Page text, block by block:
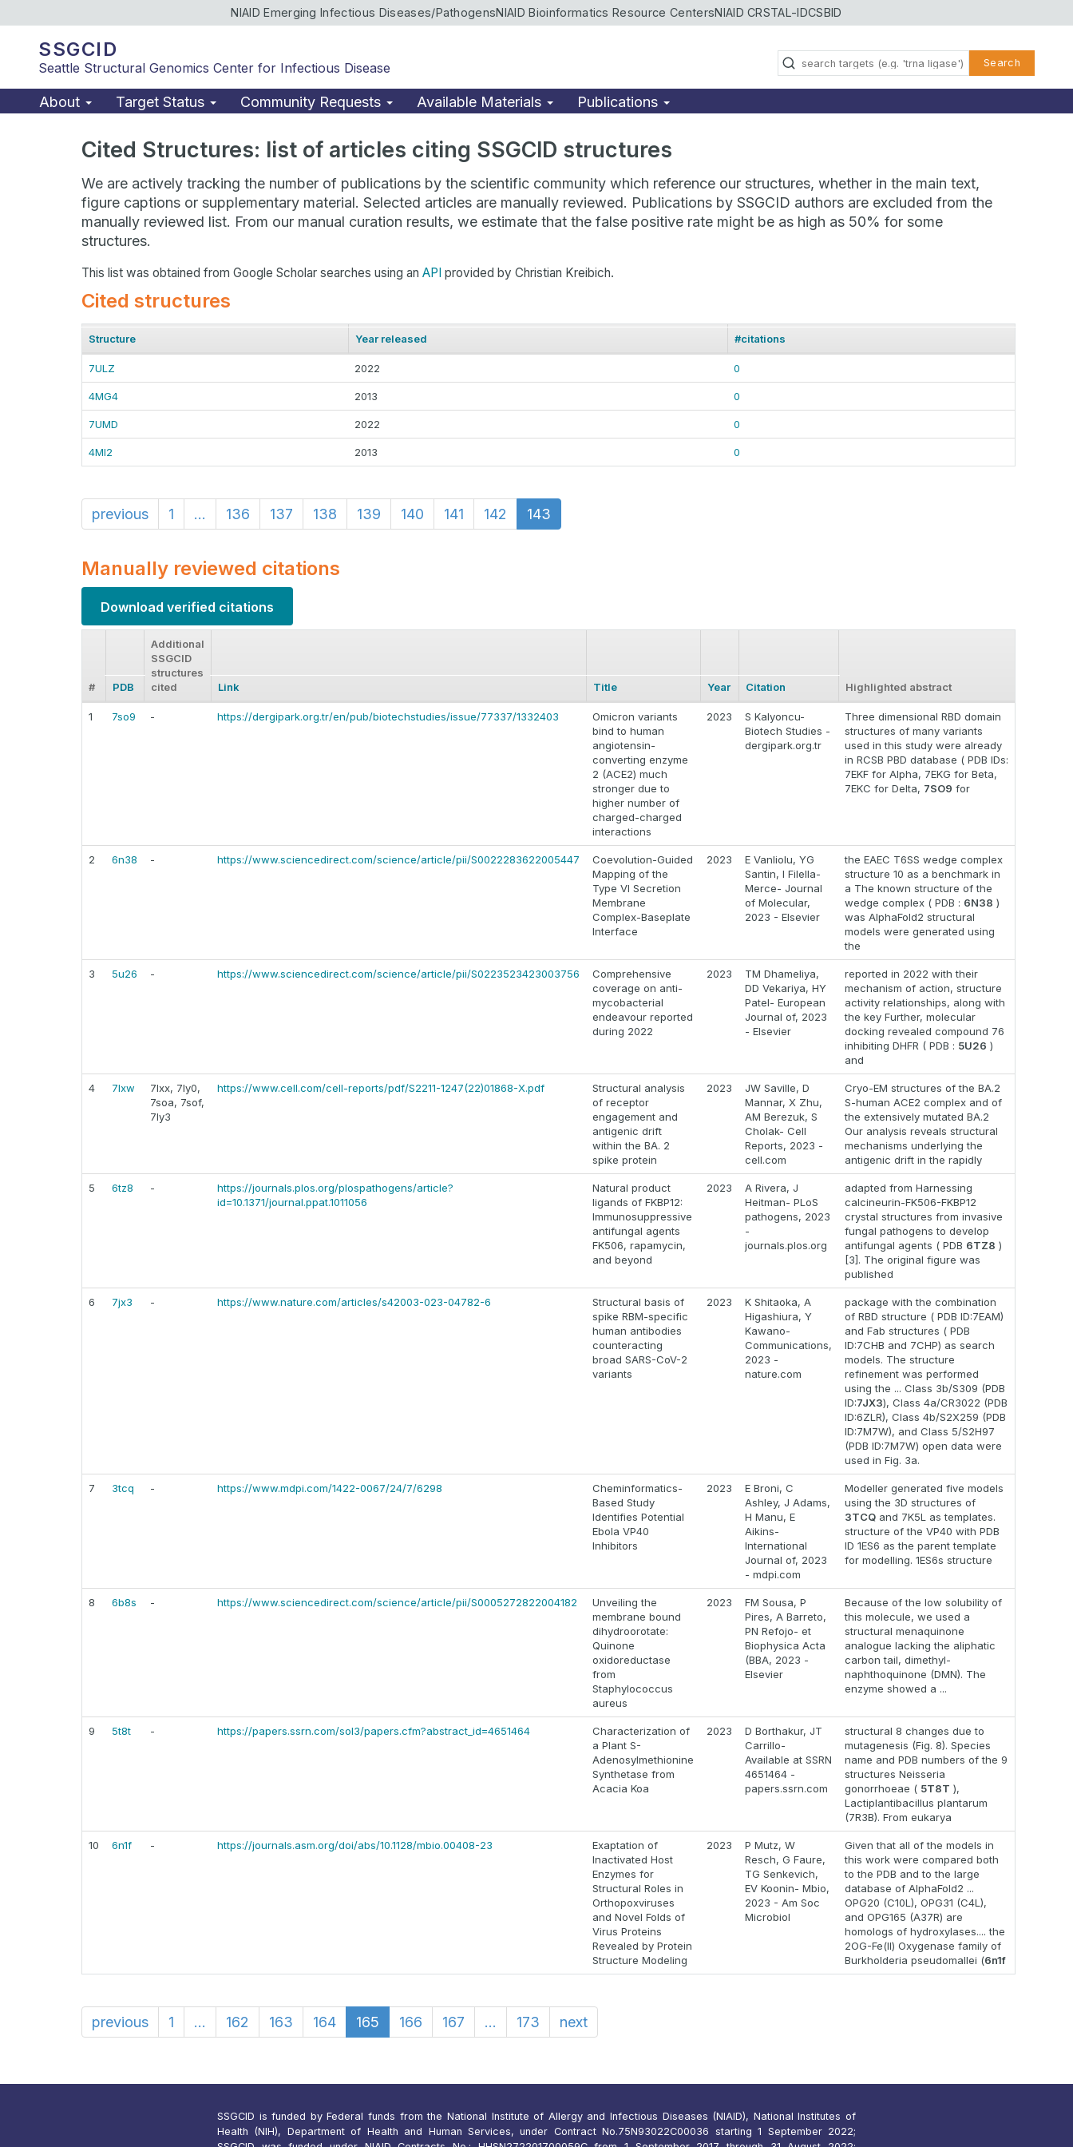
NIAID Emerging Infectious Diseases/PathogensNIAID Bioinformatics Resource CentersNIAID CRSTAL-IDCSBID
SSGCID
Seattle Structural Genomics Center for Infectious Disease Search
About Target Status Community Requests Available Materials Publications
Cited Structures: list of articles citing SSGCID structures
We are actively tracking the number of publications by the scientific community which reference our structures, whether in the main text,
figure captions or supplementary material. Selected articles are manually reviewed. Publications by SSGCID authors are excluded from the
manually reviewed list. From our manual curation results, we estimate that the false positive rate might be as high as 50% for some
structures.
This list was obtained from Google Scholar searches using an API provided by Christian Kreibich.
Cited structures
Structure Year released #citations
7ULZ 2022 0
4MG4 2013 0
7UMD 2022 0
4MI2 2013 0
previous 1 ... 136 137 138 139 140 141 142 143
Manually reviewed citations
Download verified citations
# PDB
Additional
SSGCID
structures
cited
Link Title Year Citation Highlighted abstract
1 7so9 - https://dergipark.org.tr/en/pub/biotechstudies/issue/77337/1332403
Omicron variants
bind to human
angiotensin-
converting enzyme
2 (ACE2) much
stronger due to
higher number of
charged-charged
interactions
2023
S Kalyoncu-
Biotech Studies -
dergipark.org.tr
Three dimensional RBD domain
structures of many variants
used in this study were already
in RCSB PBD database ( PDB IDs:
7EKF for Alpha, 7EKG for Beta,
7EKC for Delta, 7SO9 for
2 6n38 - https://www.sciencedirect.com/science/article/pii/S0022283622005447
Coevolution-Guided
Mapping of the
Type VI Secretion
Membrane
Complex-Baseplate
Interface
2023
E Vanliolu, YG
Santin, I Filella-
Merce- Journal
of Molecular,
2023 - Elsevier
the EAEC T6SS wedge complex
structure 10 as a benchmark in
a The known structure of the
wedge complex ( PDB : 6N38 )
was AlphaFold2 structural
models were generated using
the
3 5u26 - https://www.sciencedirect.com/science/article/pii/S0223523423003756
Comprehensive
coverage on anti-
mycobacterial
endeavour reported
during 2022
2023
TM Dhameliya,
DD Vekariya, HY
Patel- European
Journal of, 2023
- Elsevier
reported in 2022 with their
mechanism of action, structure
activity relationships, along with
the key Further, molecular
docking revealed compound 76
inhibiting DHFR ( PDB : 5U26 )
and
4 7lxw
7lxx, 7ly0,
7soa, 7sof,
7ly3
https://www.cell.com/cell-reports/pdf/S2211-1247(22)01868-X.pdf
Structural analysis
of receptor
engagement and
antigenic drift
within the BA. 2
spike protein
2023
JW Saville, D
Mannar, X Zhu,
AM Berezuk, S
Cholak- Cell
Reports, 2023 -
cell.com
Cryo-EM structures of the BA.2
S-human ACE2 complex and of
the extensively mutated BA.2
Our analysis reveals structural
mechanisms underlying the
antigenic drift in the rapidly
5 6tz8 -
https://journals.plos.org/plospathogens/article?
id=10.1371/journal.ppat.1011056
Natural product
ligands of FKBP12:
Immunosuppressive
antifungal agents
FK506, rapamycin,
and beyond
2023
A Rivera, J
Heitman- PLoS
pathogens, 2023
-
journals.plos.org
adapted from Harnessing
calcineurin-FK506-FKBP12
crystal structures from invasive
fungal pathogens to develop
antifungal agents ( PDB 6TZ8 )
[3]. The original figure was
published
6 7jx3 - https://www.nature.com/articles/s42003-023-04782-6
Structural basis of
spike RBM-specific
human antibodies
counteracting
broad SARS-CoV-2
variants
2023
K Shitaoka, A
Higashiura, Y
Kawano-
Communications,
2023 -
nature.com
package with the combination
of RBD structure ( PDB ID:7EAM)
and Fab structures ( PDB
ID:7CHB and 7CHP) as search
models. The structure
refinement was performed
using the ... Class 3b/S309 (PDB
ID:7JX3), Class 4a/CR3022 (PDB
ID:6ZLR), Class 4b/S2X259 (PDB
ID:7M7W), and Class 5/S2H97
(PDB ID:7M7W) open data were
used in Fig. 3a.
7 3tcq - https://www.mdpi.com/1422-0067/24/7/6298
Cheminformatics-
Based Study
Identifies Potential
Ebola VP40
Inhibitors
2023
E Broni, C
Ashley, J Adams,
H Manu, E
Aikins-
International
Journal of, 2023
- mdpi.com
Modeller generated five models
using the 3D structures of
3TCQ and 7K5L as templates.
structure of the VP40 with PDB
ID 1ES6 as the parent template
for modelling. 1ES6s structure
8 6b8s - https://www.sciencedirect.com/science/article/pii/S0005272822004182
Unveiling the
membrane bound
dihydroorotate:
Quinone
oxidoreductase
from
Staphylococcus
aureus
2023
FM Sousa, P
Pires, A Barreto,
PN Refojo- et
Biophysica Acta
(BBA, 2023 -
Elsevier
Because of the low solubility of
this molecule, we used a
structural menaquinone
analogue lacking the aliphatic
carbon tail, dimethyl-
naphthoquinone (DMN). The
enzyme showed a ...
9 5t8t - https://papers.ssrn.com/sol3/papers.cfm?abstract_id=4651464
Characterization of
a Plant S-
Adenosylmethionine
Synthetase from
Acacia Koa
2023
D Borthakur, JT
Carrillo-
Available at SSRN
4651464 -
papers.ssrn.com
structural 8 changes due to
mutagenesis (Fig. 8). Species
name and PDB numbers of the 9
structures Neisseria
gonorrhoeae ( 5T8T ),
Lactiplantibacillus plantarum
(7R3B). From eukarya
10 6n1f - https://journals.asm.org/doi/abs/10.1128/mbio.00408-23
Exaptation of
Inactivated Host
Enzymes for
Structural Roles in
Orthopoxviruses
and Novel Folds of
Virus Proteins
Revealed by Protein
Structure Modeling
2023
P Mutz, W
Resch, G Faure,
TG Senkevich,
EV Koonin- Mbio,
2023 - Am Soc
Microbiol
Given that all of the models in
this work were compared both
to the PDB and to the large
database of AlphaFold2 ...
OPG20 (C10L), OPG31 (C4L),
and OPG165 (A37R) are
homologs of hydroxylases.... the
2OG-Fe(II) Oxygenase family of
Burkholderia pseudomallei (6n1f
previous 1 ... 162 163 164 165 166 167 ... 173 next
SSGCID is funded by Federal funds from the National Institute of Allergy and Infectious Diseases (NIAID), National Institutes of
Health (NIH), Department of Health and Human Services, under Contract No.75N93022C00036 starting 1 September 2022;